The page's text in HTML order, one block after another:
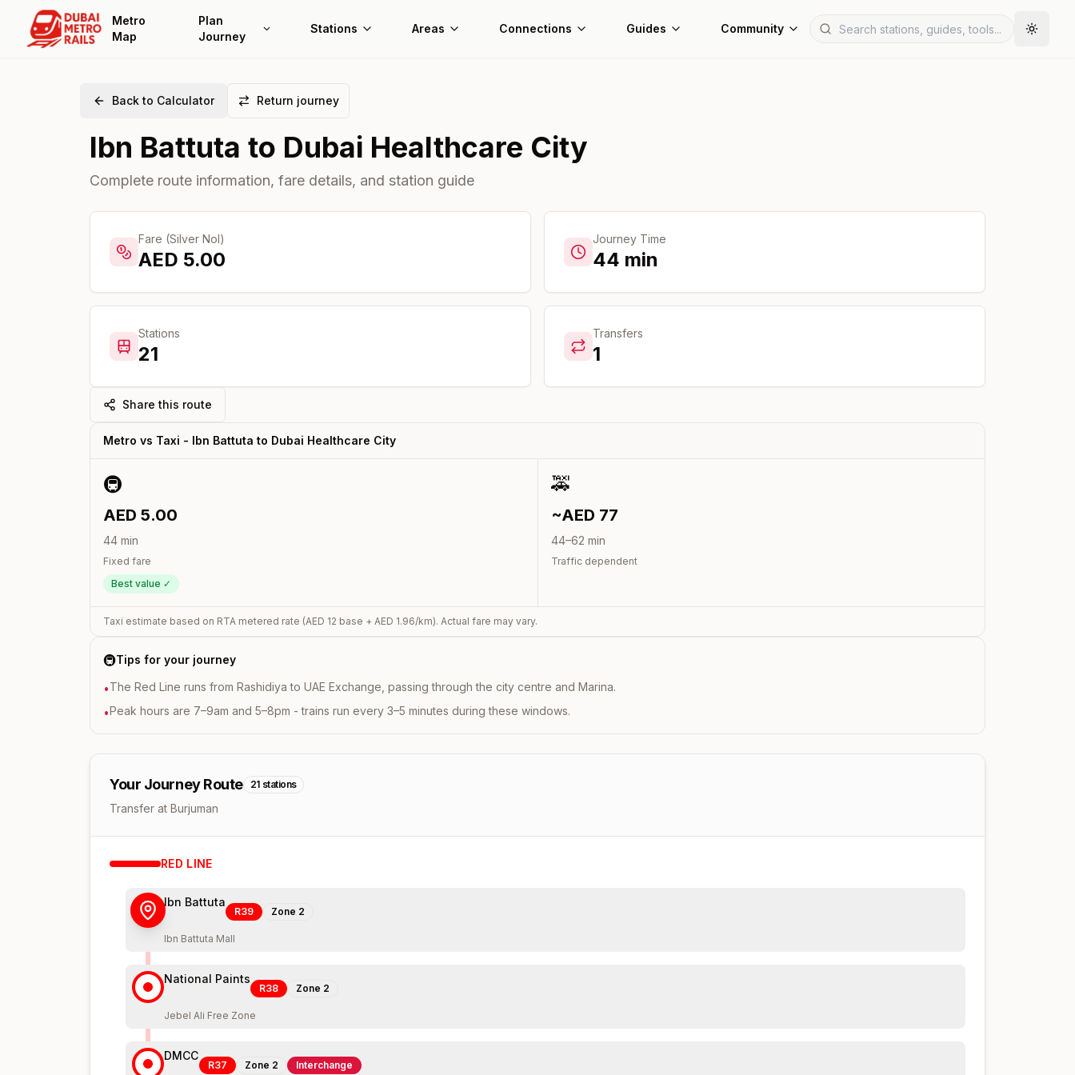
Metro
Map
Plan
Journey
Stations Areas Connections Guides Community
Back to Calculator Return journey
Ibn Battuta to Dubai Healthcare City
Complete route information, fare details, and station guide
Fare (Silver Nol)
AED 5.00
Journey Time
44 min
Stations
21
Transfers
1
Share this route
Metro vs Taxi - Ibn Battuta to Dubai Healthcare City
🚇
AED 5.00
44 min
Fixed fare
Best value ✓
🚕
~AED 77
44–62 min
Traffic dependent
Taxi estimate based on RTA metered rate (AED 12 base + AED 1.96/km). Actual fare may vary.
🚇Tips for your journey
•The Red Line runs from Rashidiya to UAE Exchange, passing through the city centre and Marina.
•Peak hours are 7–9am and 5–8pm - trains run every 3–5 minutes during these windows.
Your Journey Route 21 stations
Transfer at Burjuman
RED LINE
Ibn Battuta
R39 Zone 2
Ibn Battuta Mall
National Paints
R38 Zone 2
Jebel Ali Free Zone
DMCC
R37 Zone 2 Interchange